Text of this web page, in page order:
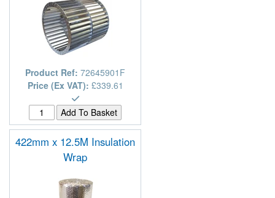
Product Ref: 72645901F
Price (Ex VAT): £339.61
422mm x 12.5M Insulation
Wrap